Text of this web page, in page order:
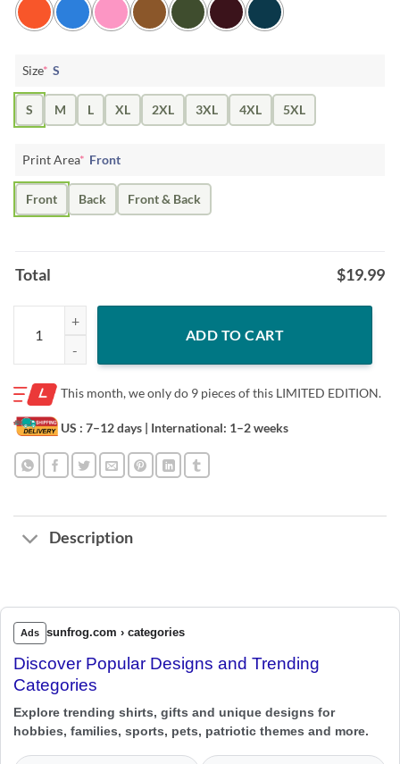
Size* S
S M L XL 2XL 3XL 4XL 5XL
Print Area* Front
Front Back Front & Back
Total $19.99
Womens Happy Easter buffalo plaid Bunny Rabbit Gift Shirt quantity
ADD TO CART
This month, we only do 9 pieces of this LIMITED EDITION.
US : 7–12 days | International: 1–2 weeks
Description
Ads sunfrog.com › categories
Discover Popular Designs and Trending
Categories
Explore trending shirts, gifts and unique designs for
hobbies, families, sports, pets, patriotic themes and more.